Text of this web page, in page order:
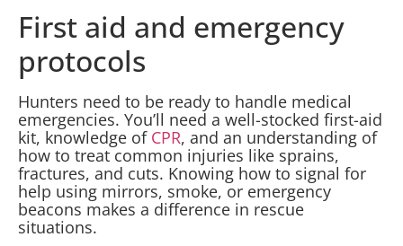
First aid and emergency
protocols
Hunters need to be ready to handle medical
emergencies. You’ll need a well-stocked first-aid
kit, knowledge of CPR, and an understanding of
how to treat common injuries like sprains,
fractures, and cuts. Knowing how to signal for
help using mirrors, smoke, or emergency
beacons makes a difference in rescue
situations.